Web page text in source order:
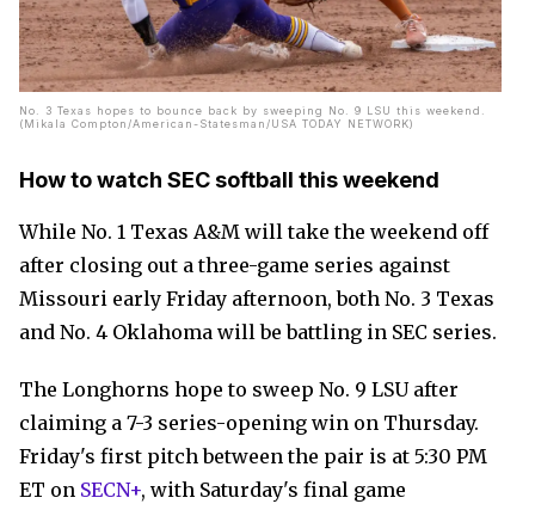
No. 3 Texas hopes to bounce back by sweeping No. 9 LSU this weekend.
(Mikala Compton/American-Statesman/USA TODAY NETWORK)
How to watch SEC softball this weekend
While No. 1 Texas A&M will take the weekend off
after closing out a three-game series against
Missouri early Friday afternoon, both No. 3 Texas
and No. 4 Oklahoma will be battling in SEC series.
The Longhorns hope to sweep No. 9 LSU after
claiming a 7-3 series-opening win on Thursday.
Friday's first pitch between the pair is at 5:30 PM
ET on SECN+, with Saturday's final game